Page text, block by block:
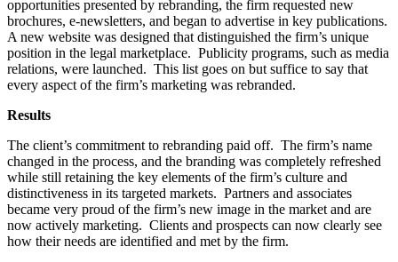
opportunities presented by rebranding, the firm requested new
brochures, e-newsletters, and began to advertise in key publications.
A new website was designed that distinguished the firm’s unique
position in the legal marketplace. Publicity programs, such as media
relations, were launched. This list goes on but suffice to say that
every aspect of the firm’s marketing was rebranded.
Results
The client’s commitment to rebranding paid off. The firm’s name
changed in the process, and the branding was completely refreshed
while still retaining the key elements of the firm’s culture and
distinctiveness in its targeted markets. Partners and associates
became very proud of the firm’s new image in the market and are
now actively marketing. Clients and prospects can now clearly see
how their needs are identified and met by the firm.